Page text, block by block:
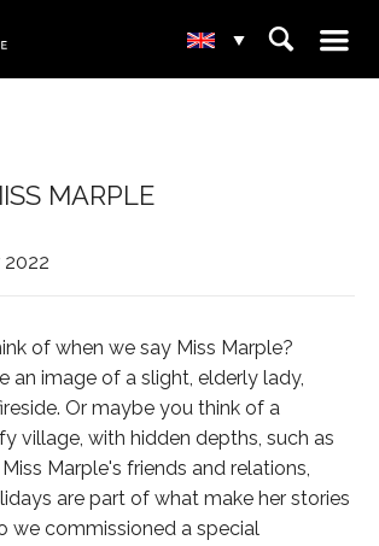
▾ ⌕ ☰
MARPLE
of when we say Miss Marple?
an image of a slight, elderly lady,
Or maybe you think of a
village, with hidden depths, such as
Marple's friends and relations,
are part of what make her stories
we commissioned a special